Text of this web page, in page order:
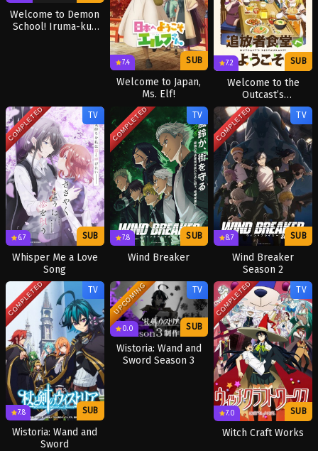
Welcome to Demon
School! Iruma-kun
7.4 SUB
Welcome to Japan,
Ms. Elf!
7.2 SUB
Welcome to the
Outcast’s
Restaurant!
COMPLETED TV
6.7 SUB
Whisper Me a Love
Song
COMPLETED TV
7.8 SUB
Wind Breaker
COMPLETED TV
8.7 SUB
Wind Breaker
Season 2
COMPLETED TV
7.8 SUB
Wistoria: Wand and
Sword
UPCOMING TV
0.0 SUB
Wistoria: Wand and
Sword Season 3
COMPLETED TV
7.0 SUB
Witch Craft Works